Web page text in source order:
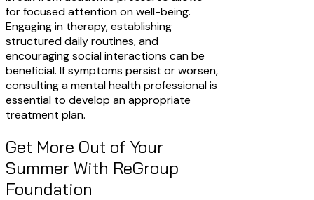
for focused attention on well-being.
Engaging in therapy, establishing
structured daily routines, and
encouraging social interactions can be
beneficial. If symptoms persist or worsen,
consulting a mental health professional is
essential to develop an appropriate
treatment plan.
Get More Out of Your
Summer With ReGroup
Foundation